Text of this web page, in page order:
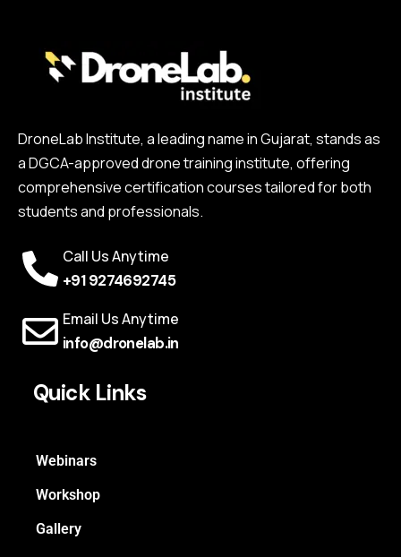
DroneLab Institute, a leading name in Gujarat, stands as
a DGCA-approved drone training institute, offering
comprehensive certification courses tailored for both
students and professionals.
Call Us Anytime
+91 9274692745
Email Us Anytime
info@dronelab.in
Quick Links
Webinars
Workshop
Gallery